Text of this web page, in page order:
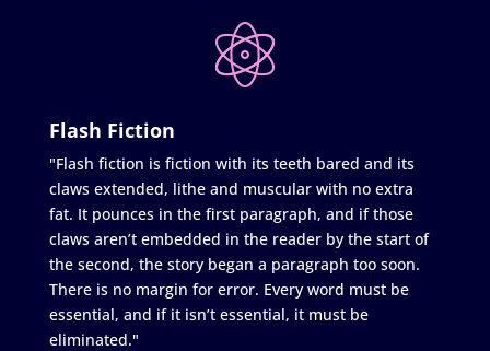
Flash Fiction
"Flash fiction is fiction with its teeth bared and its
claws extended, lithe and muscular with no extra
fat. It pounces in the first paragraph, and if those
claws aren’t embedded in the reader by the start of
the second, the story began a paragraph too soon.
There is no margin for error. Every word must be
essential, and if it isn’t essential, it must be
eliminated."